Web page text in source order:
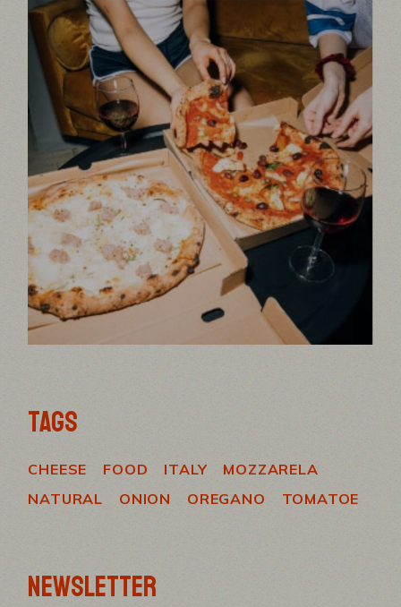
TAGS
CHEESE FOOD ITALY
MOZZARELA
NATURAL
ONION OREGANO TOMATOE
NEWSLETTER